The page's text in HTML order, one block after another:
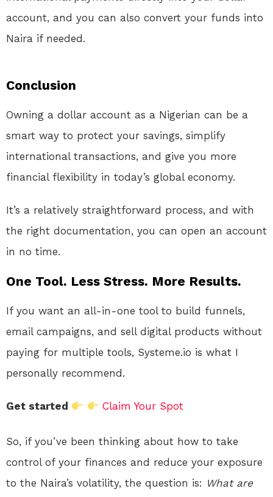
account, and you can also convert your funds into
Naira if needed.
Conclusion
Owning a dollar account as a Nigerian can be a
smart way to protect your savings, simplify
international transactions, and give you more
financial flexibility in today’s global economy.
It’s a relatively straightforward process, and with
the right documentation, you can open an account
in no time.
One Tool. Less Stress. More Results.
If you want an all-in-one tool to build funnels,
email campaigns, and sell digital products without
paying for multiple tools, Systeme.io is what I
personally recommend.
Get started Claim Your Spot
So, if you’ve been thinking about how to take
control of your finances and reduce your exposure
to the Naira’s volatility, the question is: What are